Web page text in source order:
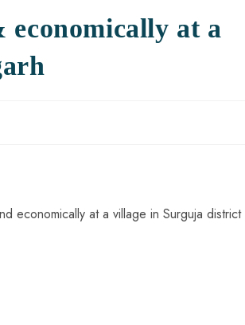
at a
economically at a village in Surguja district